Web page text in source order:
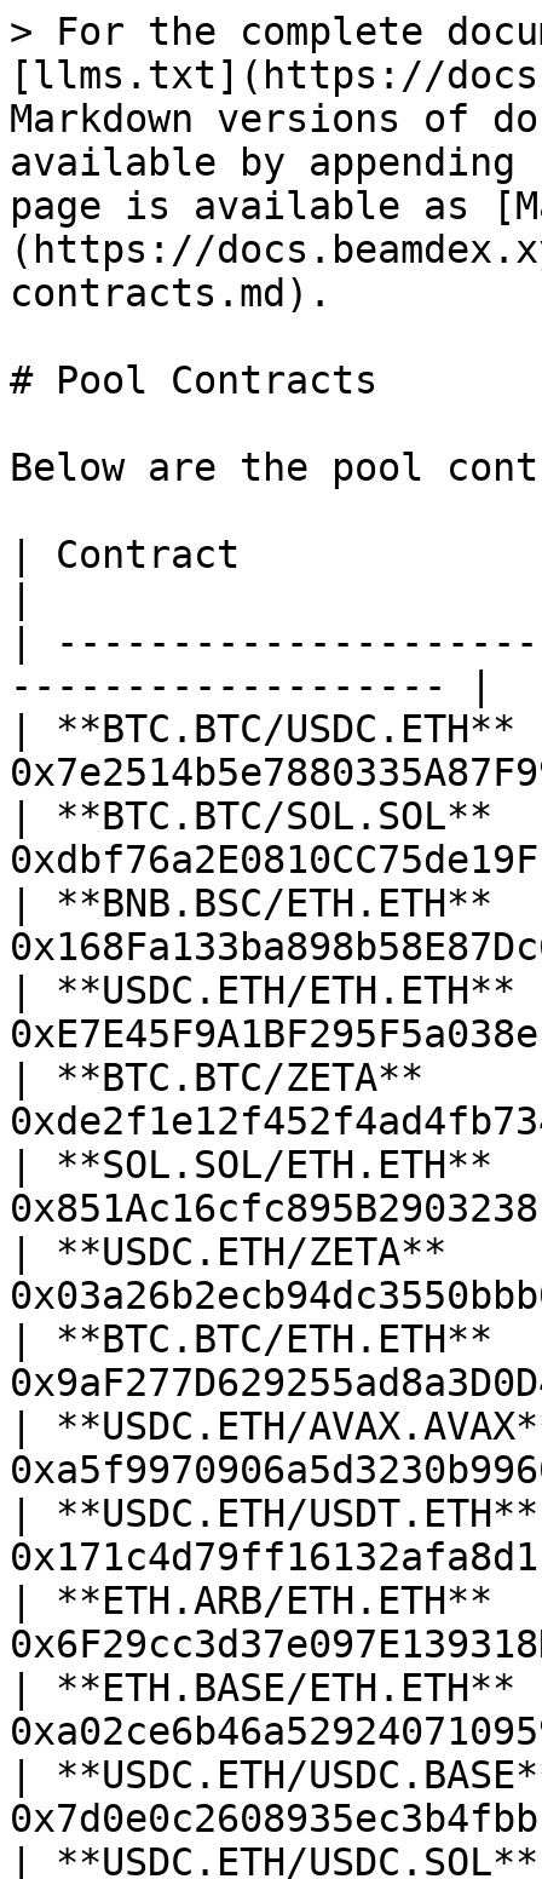
> For the complete
[llms.txt](https://
Markdown versions of
available by
page is available as
(https://
contracts.md).
# Pool Contracts
Below are the pool
| Contract
|
------------------- |
| **BTC.BTC/
| **BTC.BTC/
| **BNB.BSC/
| **USDC.ETH/
| **BTC.BTC/ZETA**
| **SOL.SOL/
| **USDC.ETH/ZETA**
| **BTC.BTC/
| **USDC.ETH/
| **USDC.ETH/
| **ETH.ARB/
| **ETH.BASE/
| **USDC.ETH/
| **USDC.ETH/